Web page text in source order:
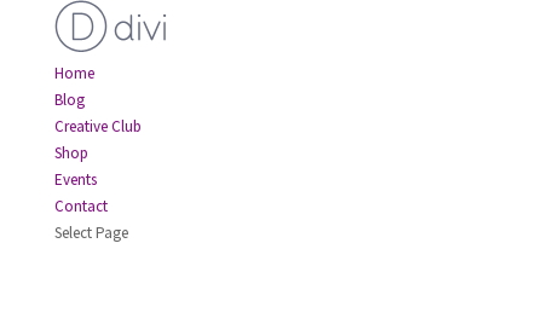
Home
Blog
Creative Club
Shop
Events
Contact
Select Page